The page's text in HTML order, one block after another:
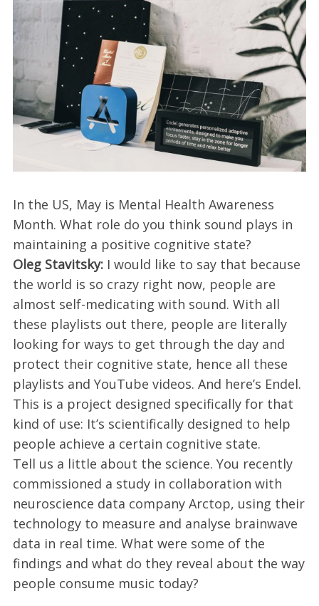
In the US, May is Mental Health Awareness
Month. What role do you think sound plays in
maintaining a positive cognitive state?
Oleg Stavitsky:I would like to say that because
the world is so crazy right now, people are
almost self-medicating with sound. With all
these playlists out there, people are literally
looking for ways to get through the day and
protect their cognitive state, hence all these
playlists and YouTube videos. And here’s Endel.
This is a project designed specifically for that
kind of use: It’s scientifically designed to help
people achieve a certain cognitive state.
Tell us a little about the science. You recently
commissioned a study in collaboration with
neuroscience data company Arctop, using their
technology to measure and analyse brainwave
data in real time. What were some of the
findings and what do they reveal about the way
people consume music today?